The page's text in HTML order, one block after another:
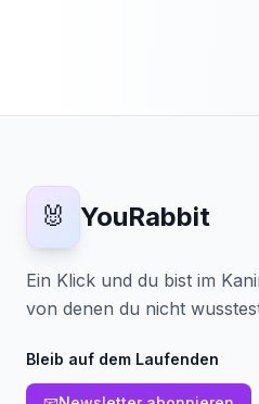
🐰 YouRabbit
Ein Klick und du bist im
von denen du nicht
Bleib auf dem Laufenden